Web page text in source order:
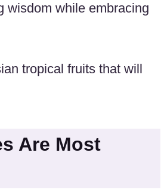
wisdom while embracing
tropical fruits that will
Are Most